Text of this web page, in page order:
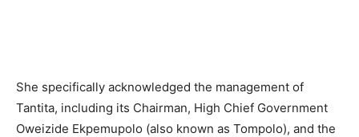
She specifically acknowledged the management of
Tantita, including its Chairman, High Chief Government
Oweizide Ekpemupolo (also known as Tompolo), and the